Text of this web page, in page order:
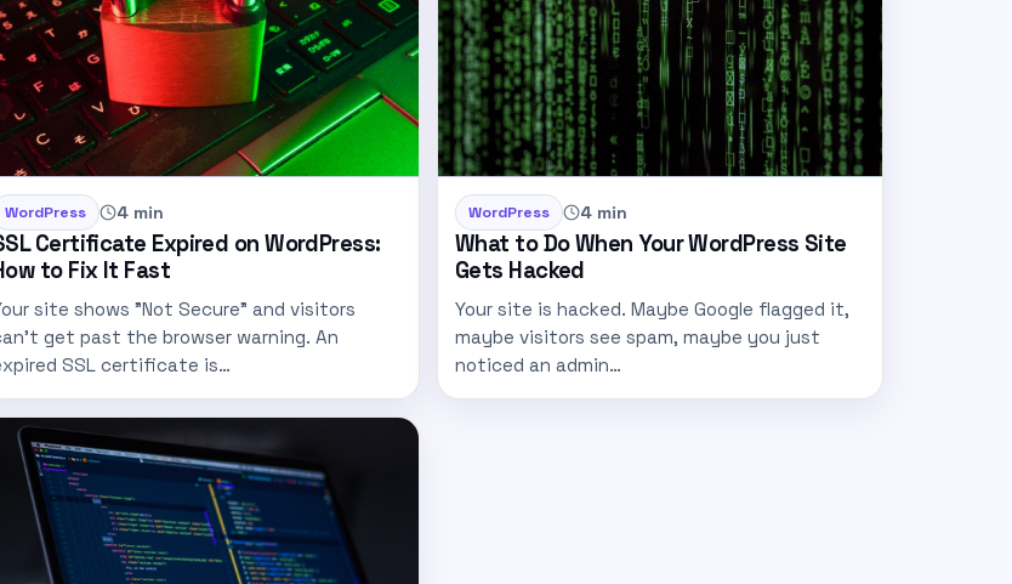
WordPress 4 min
Certificate Expired on WordPress:
to Fix It Fast
site shows "Not Secure" and visitors
get past the browser warning. An
SSL certificate is…
WordPress 4 min
What to Do When Your WordPress Site
Gets Hacked
Your site is hacked. Maybe Google flagged it,
maybe visitors see spam, maybe you just
noticed an admin…